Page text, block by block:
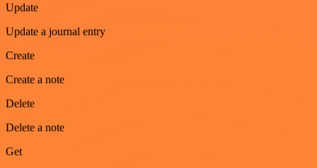
Update
Update a journal entry
Create
Create a note
Delete
Delete a note
Get